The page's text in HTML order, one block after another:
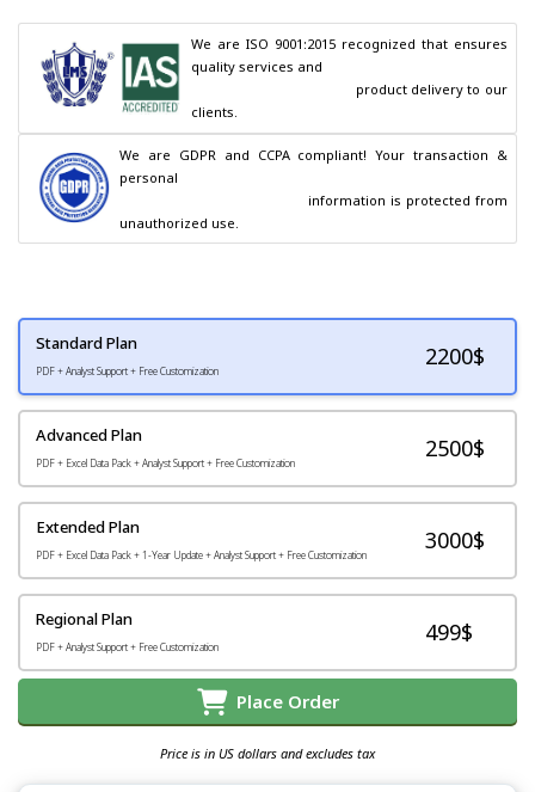
We are ISO 9001:2015 recognized that ensures
quality services and
clients.
We are GDPR and CCPA compliant! Your transaction &
personal
unauthorized use.
Standard Plan
PDF + Analyst Support + Free Customization
2200$
Advanced Plan
PDF + Excel Data Pack + Analyst Support + Free Customization
2500$
Extended Plan
PDF + Excel Data Pack + 1-Year Update + Analyst Support + Free Customization
3000$
Regional Plan
PDF + Analyst Support + Free Customization
499$
Place Order
Price is in US dollars and excludes tax